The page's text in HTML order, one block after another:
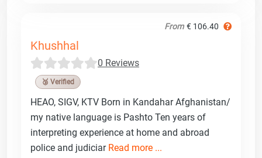
From € 106.40
Khushhal
0 Reviews
🥉 Verified
HEAO, SIGV, KTV Born in Kandahar Afghanistan/
my native language is Pashto Ten years of
interpreting experience at home and abroad
police and judiciar Read more ...